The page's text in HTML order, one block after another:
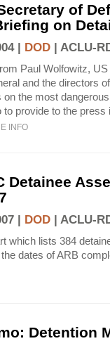
of
on
| DOD | ACLU-
Paul Wolfowitz,
and the directors
on the most
to provide to the press
INFO
Detainee
| DOD | ACLU-
which lists 384
dates of ARB
Detention